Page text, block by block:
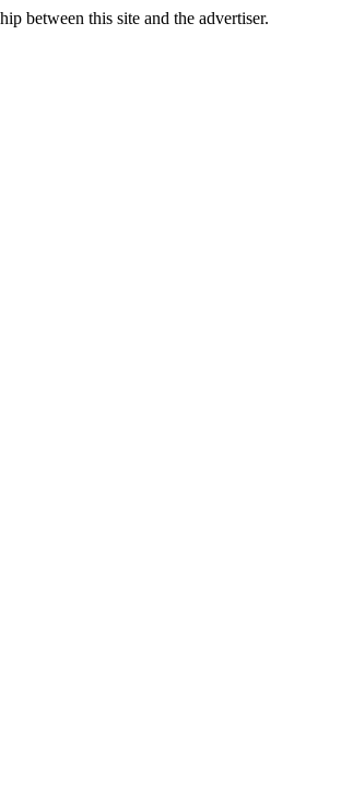
between this site and the advertiser.